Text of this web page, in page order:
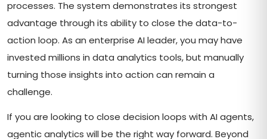
processes. The system demonstrates its strongest
advantage through its ability to close the data-to-
action loop. As an enterprise AI leader, you may have
invested millions in data analytics tools, but manually
turning those insights into action can remain a
challenge.
If you are looking to close decision loops with AI agents,
agentic analytics will be the right way forward. Beyond